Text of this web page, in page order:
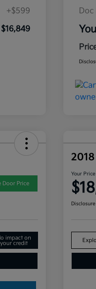
+$599
$16,849
Doc
Door Price
impact on
your credit
Your Price
Disclosure